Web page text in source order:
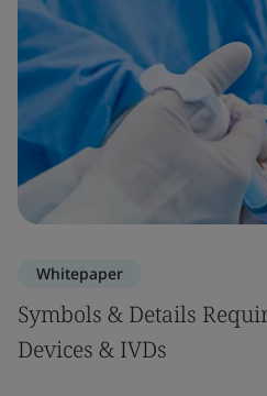
Whitepaper
Symbols & Details
Devices & IVDs